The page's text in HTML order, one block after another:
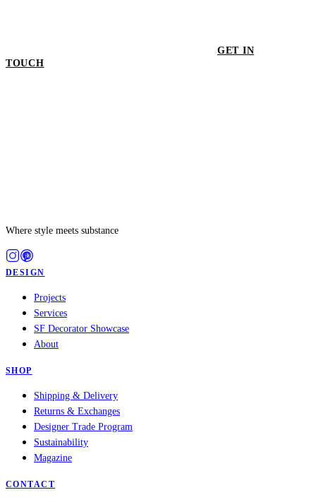
GET IN
TOUCH
Where style meets substance
DESIGN
Projects
Services
SF Decorator Showcase
About
SHOP
Shipping & Delivery
Returns & Exchanges
Designer Trade Program
Sustainability
Magazine
CONTACT